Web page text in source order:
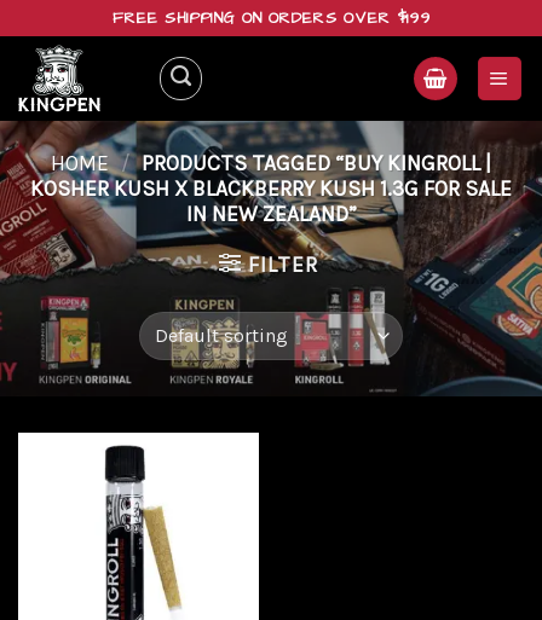
content
FREE SHIPPING ON ORDERS OVER $199
HOME / PRODUCTS TAGGED “BUY KINGROLL |
KOSHER KUSH X BLACKBERRY KUSH 1.3G FOR SALE
IN NEW ZEALAND”
FILTER